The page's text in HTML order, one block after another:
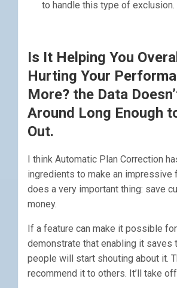
to handle this type of exclusion.
Is It Helping You
Hurting Your
More? the Data
Around Long Enough
Out.
I think Automatic Plan Correction
ingredients to make an impressive
does a very important thing: save
money.
If a feature can make it possible
demonstrate that enabling it saves
people will start shouting about it.
recommend it to others. It’ll take